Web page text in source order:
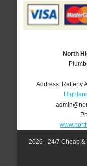
North
Address: Rafferty
2026 - 24/7 Cheap